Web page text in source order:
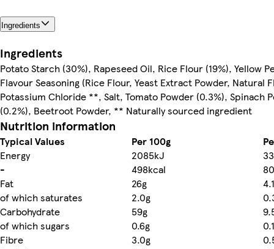
Ingredients
Ingredients
Potato Starch (30%), Rapeseed Oil, Rice Flour (19%), Yellow
Flavour Seasoning (Rice Flour, Yeast Extract Powder, Natural
Potassium Chloride **, Salt, Tomato Powder (0.3%), Spinach
(0.2%), Beetroot Powder, ** Naturally sourced ingredient
Nutrition information
Typical Values Per 100g
Energy
2085kJ
-
498kcal
Fat
26g
of which saturates
2.0g
Carbohydrate
59g
of which sugars
0.6g
Fibre
3.0g